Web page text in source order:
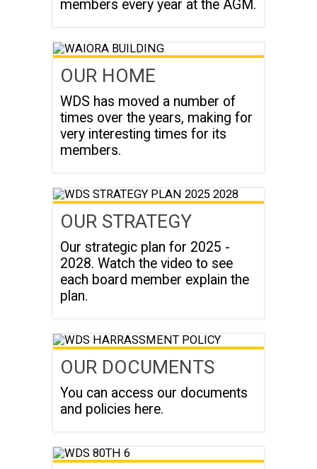
members every year at the AGM.
OUR HOME
WDS has moved a number of
times over the years, making for
very interesting times for its
members.
OUR STRATEGY
Our strategic plan for 2025 -
2028. Watch the video to see
each board member explain the
plan.
OUR DOCUMENTS
You can access our documents
and policies here.